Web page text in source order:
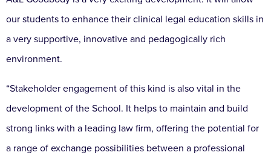
our students to enhance their clinical legal education skills in
a very supportive, innovative and pedagogically rich
environment.
“Stakeholder engagement of this kind is also vital in the
development of the School. It helps to maintain and build
strong links with a leading law firm, offering the potential for
a range of exchange possibilities between a professional